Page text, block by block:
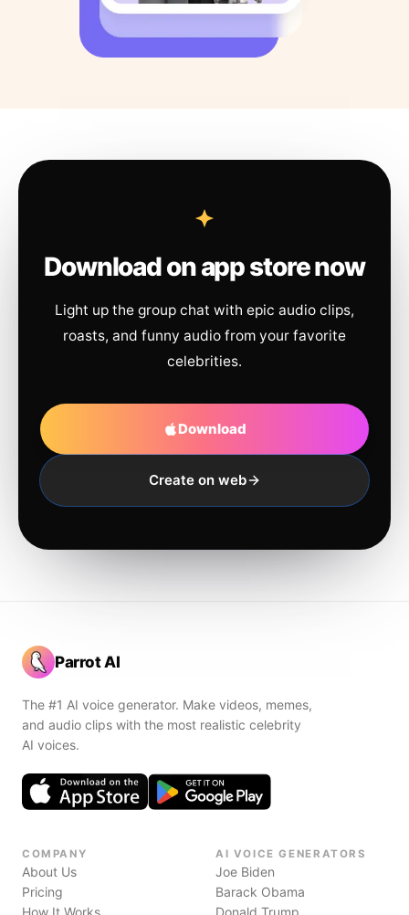
Download on app store now
Light up the group chat with epic audio clips,
roasts, and funny audio from your favorite
celebrities.
Download
Create on web
Parrot AI
The #1 AI voice generator. Make videos, memes,
and audio clips with the most realistic celebrity
AI voices.
COMPANY
About Us
Pricing
How It Works
AI VOICE GENERATORS
Joe Biden
Barack Obama
Donald Trump